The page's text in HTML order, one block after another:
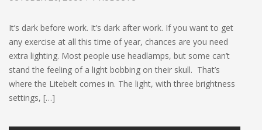
It’s dark before work. It’s dark after work. If you want to get
any exercise at all this time of year, chances are you need
extra lighting. Most people use headlamps, but some can’t
stand the feeling of a light bobbing on their skull. That’s
where the Litebelt comes in. The light, with three brightness
settings, […]